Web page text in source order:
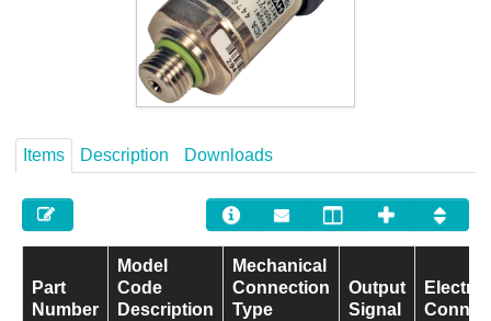
Items Description Downloads
Part
Number
Model
Code
Description
Mechanical
Connection
Type
Output
Signal